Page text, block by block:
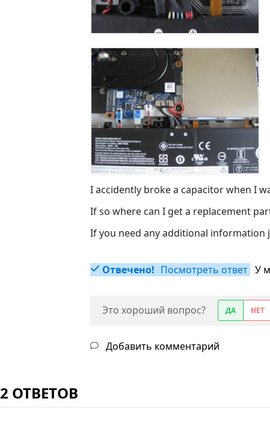
I accidently broke a capacitor when I
If so where can I get a replacement
If you need any additional information
Отвечено! Посмотреть ответ У
Это хороший вопрос? ДА НЕТ
Добавить комментарий
2 ОТВЕТОВ